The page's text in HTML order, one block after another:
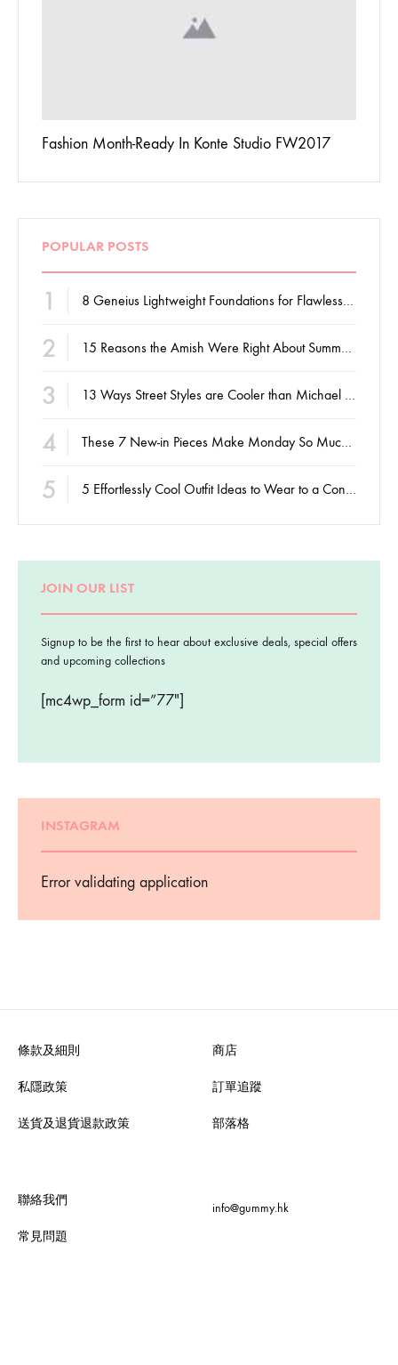
Fashion Month-Ready In Konte Studio FW2017
POPULAR POSTS
1
2
3
4
5
JOIN OUR LIST
Signup to be the first to hear about exclusive deals, special offers
and upcoming collections
[mc4wp_form id=”77″]
INSTAGRAM
Error validating application
條款及細則
私隱政策
送貨及退貨退款政策
商店
訂單追蹤
部落格
聯絡我們
常見問題
info@gummy.hk